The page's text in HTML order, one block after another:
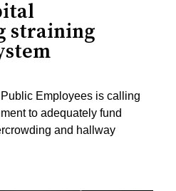
straining
Employees is calling
to adequately fund
and hallway